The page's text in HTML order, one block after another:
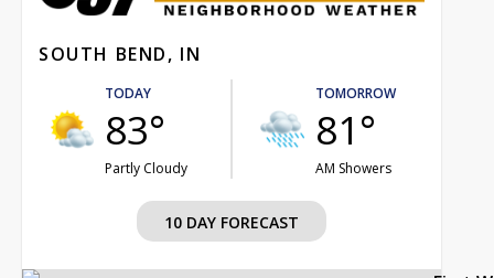
SOUTH BEND, IN
TODAY
83°
Partly Cloudy
TOMORROW
81°
AM Showers
10 DAY FORECAST